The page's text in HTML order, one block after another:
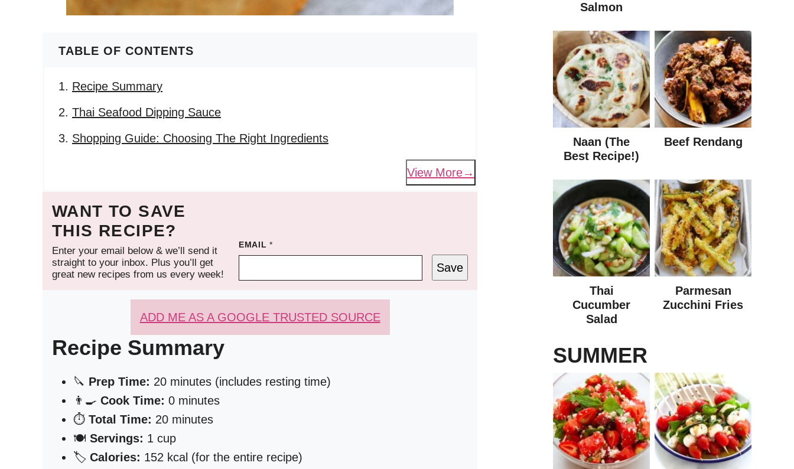
TABLE OF CONTENTS
Recipe Summary
Thai Seafood Dipping Sauce
Shopping Guide: Choosing The Right Ingredients
View More
WANT TO SAVE
THIS RECIPE?
Enter your email below & we’ll send it
straight to your inbox. Plus you’ll get
great new recipes from us every week!
EMAIL*
Save
ADD ME AS A GOOGLE TRUSTED SOURCE
Recipe Summary
🔪 Prep Time: 20 minutes (includes resting time)
👨‍🍳 Cook Time: 0 minutes
⏱️ Total Time: 20 minutes
🍽️ Servings: 1 cup
🏷️ Calories: 152 kcal (for the entire recipe)
Salmon
Naan (The
Best Recipe!)
Beef Rendang
Thai
Cucumber
Salad
Parmesan
Zucchini Fries
SUMMER